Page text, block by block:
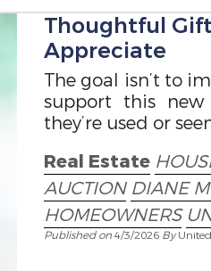
Thoughtful
Appreciate
The goal isn’t to
support this
they’re used or
Real Estate
AUCTION DIANE
HOMEOWNERS
Published on4/3/2026 By